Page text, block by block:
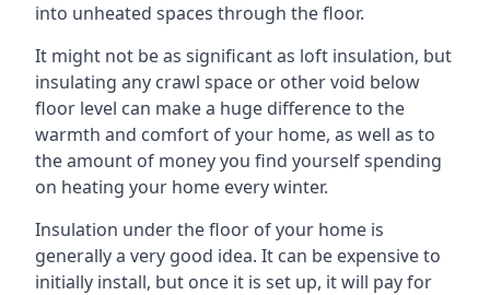
into unheated spaces through the floor.
It might not be as significant as loft insulation, but
insulating any crawl space or other void below
floor level can make a huge difference to the
warmth and comfort of your home, as well as to
the amount of money you find yourself spending
on heating your home every winter.
Insulation under the floor of your home is
generally a very good idea. It can be expensive to
initially install, but once it is set up, it will pay for